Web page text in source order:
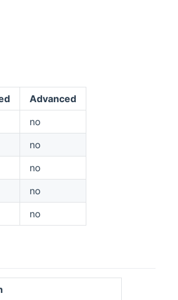
Advanced
no
no
no
no
no